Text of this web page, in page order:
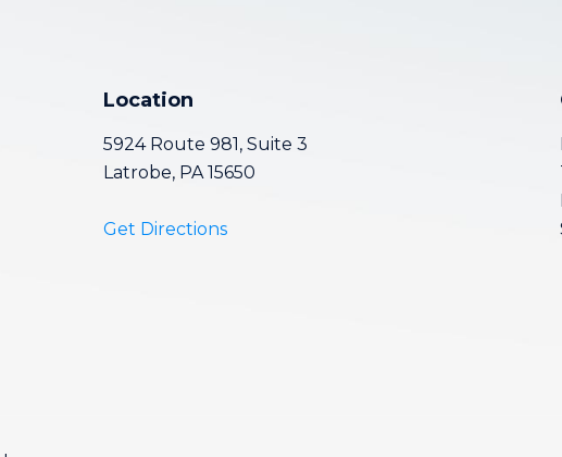
Location
5924 Route 981, Suite 3
Latrobe, PA 15650
Get Directions